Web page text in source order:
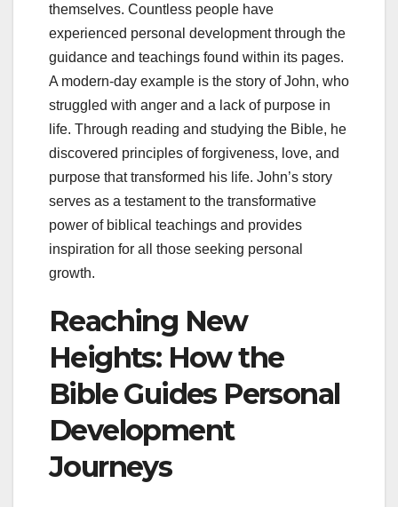
themselves. Countless people have
experienced personal development through the
guidance and teachings found within its pages.
A modern-day example is the story of John, who
struggled with anger and a lack of purpose in
life. Through reading and studying the Bible, he
discovered principles of forgiveness, love, and
purpose that transformed his life. John’s story
serves as a testament to the transformative
power of biblical teachings and provides
inspiration for all those seeking personal
growth.
Reaching New
Heights: How the
Bible Guides Personal
Development
Journeys